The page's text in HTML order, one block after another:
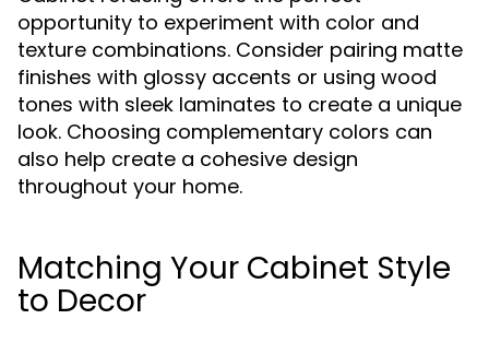
opportunity to experiment with color and
texture combinations. Consider pairing matte
finishes with glossy accents or using wood
tones with sleek laminates to create a unique
look. Choosing complementary colors can
also help create a cohesive design
throughout your home.
Matching Your Cabinet Style
to Decor